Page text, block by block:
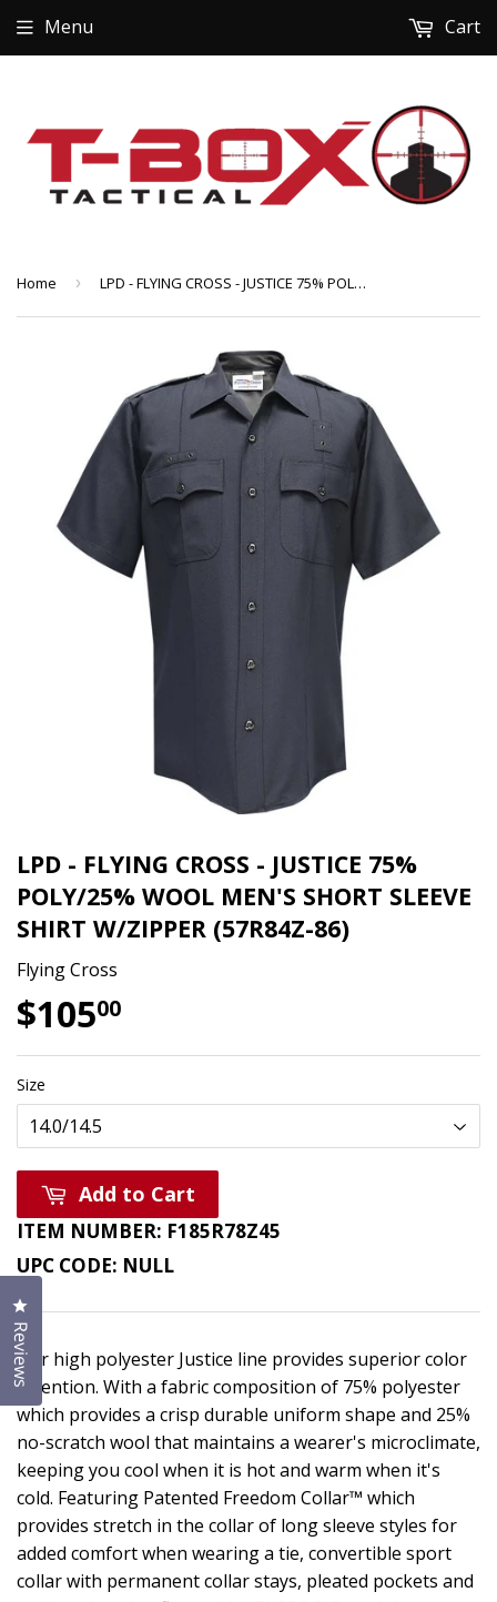
Menu Cart
Home › LPD - FLYING CROSS - JUSTICE 75% POLY/25% WOOL MEN'S SHORT SLEEVE SHIRT W/ZIPPER (57R84Z-86)
LPD - FLYING CROSS - JUSTICE 75%
POLY/25% WOOL MEN'S SHORT SLEEVE
SHIRT W/ZIPPER (57R84Z-86)
Flying Cross
$10500
Size
Add to Cart
ITEM NUMBER: F185R78Z45
UPC CODE: NULL
Our high polyester Justice line provides superior color
retention. With a fabric composition of 75% polyester
which provides a crisp durable uniform shape and 25%
no-scratch wool that maintains a wearer's microclimate,
keeping you cool when it is hot and warm when it's
cold. Featuring Patented Freedom Collar™ which
provides stretch in the collar of long sleeve styles for
added comfort when wearing a tie, convertible sport
collar with permanent collar stays, pleated pockets and
Reviews
Click to open the reviews dialog